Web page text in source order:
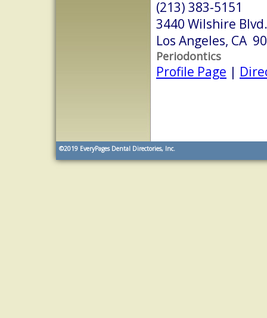
(213) 383-5151
3440 Wilshire
Los Angeles, CA
Periodontics
Profile Page |
©2019 EveryPages Dental Directories, Inc.